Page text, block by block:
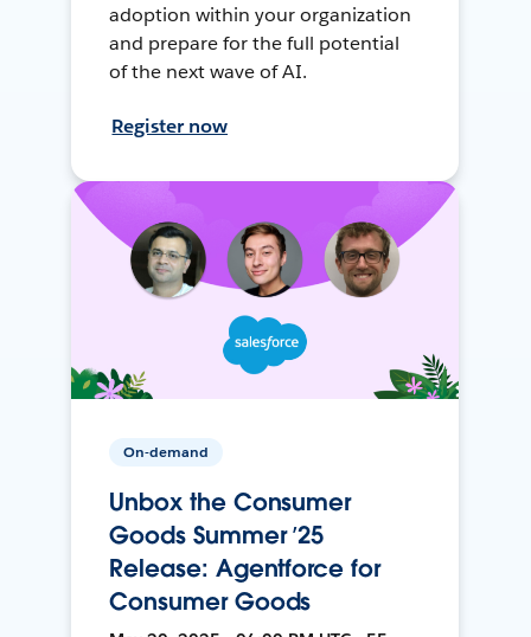
adoption within your organization
and prepare for the full potential
of the next wave of AI.
Register now
On-demand
Unbox the Consumer
Goods Summer ’25
Release: Agentforce for
Consumer Goods